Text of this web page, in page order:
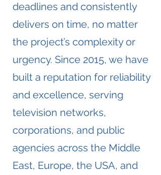
deadlines and consistently
delivers on time, no matter
the project’s complexity or
urgency. Since 2015, we have
built a reputation for reliability
and excellence, serving
television networks,
corporations, and public
agencies across the Middle
East, Europe, the USA, and